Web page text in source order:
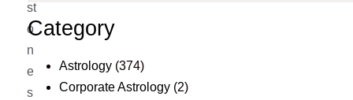
st
o
n
e
s
Category
Astrology (374)
Corporate Astrology (2)